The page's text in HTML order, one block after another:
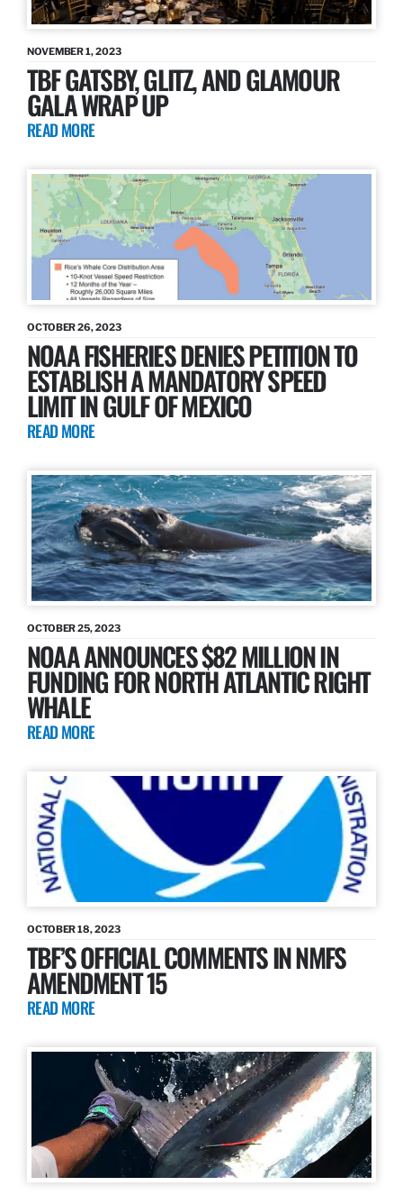
NOVEMBER 1, 2023
TBF GATSBY, GLITZ, AND GLAMOUR
GALA WRAP UP
READ MORE
OCTOBER 26, 2023
NOAA FISHERIES DENIES PETITION TO
ESTABLISH A MANDATORY SPEED
LIMIT IN GULF OF MEXICO
READ MORE
OCTOBER 25, 2023
NOAA ANNOUNCES $82 MILLION IN
FUNDING FOR NORTH ATLANTIC RIGHT
WHALE
READ MORE
OCTOBER 18, 2023
TBF’S OFFICIAL COMMENTS IN NMFS
AMENDMENT 15
READ MORE